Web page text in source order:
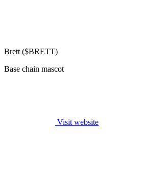
Brett ($BRETT)
Base chain mascot
Visit website